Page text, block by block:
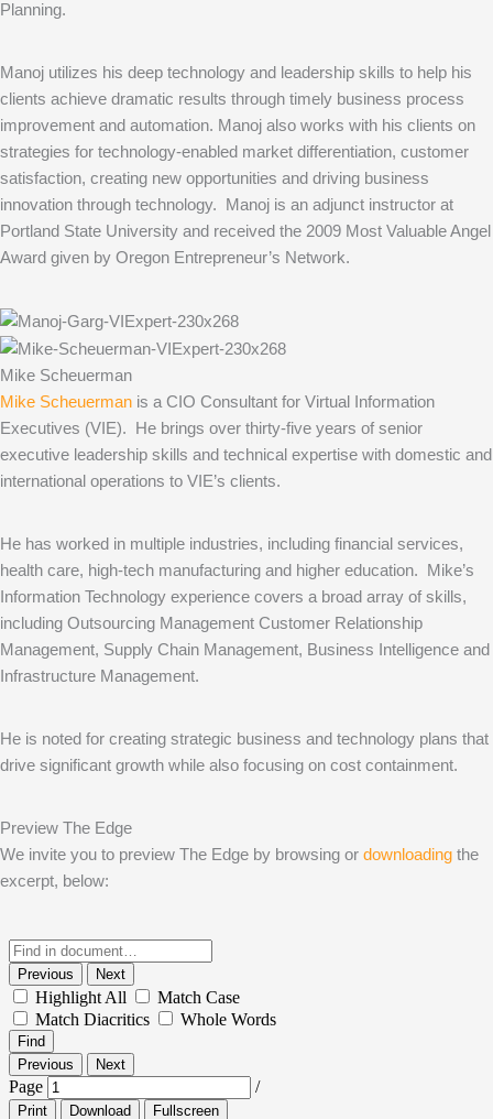
Planning.
Manoj utilizes his deep technology and leadership skills to help his
clients achieve dramatic results through timely business process
improvement and automation. Manoj also works with his clients on
strategies for technology-enabled market differentiation, customer
satisfaction, creating new opportunities and driving business
innovation through technology. Manoj is an adjunct instructor at
Portland State University and received the 2009 Most Valuable Angel
Award given by Oregon Entrepreneur’s Network.
Mike Scheuerman
Mike Scheuerman is a CIO Consultant for Virtual Information
Executives (VIE). He brings over thirty-five years of senior
executive leadership skills and technical expertise with domestic and
international operations to VIE’s clients.
He has worked in multiple industries, including financial services,
health care, high-tech manufacturing and higher education. Mike’s
Information Technology experience covers a broad array of skills,
including Outsourcing Management Customer Relationship
Management, Supply Chain Management, Business Intelligence and
Infrastructure Management.
He is noted for creating strategic business and technology plans that
drive significant growth while also focusing on cost containment.
Preview The Edge
We invite you to preview The Edge by browsing or downloading the
excerpt, below: